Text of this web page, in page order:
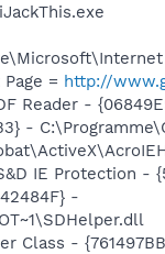
= http://
Reader -
-
IE Protection -
-
Class -